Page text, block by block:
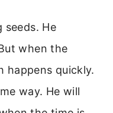
He
when the
happens quickly.
way. He will